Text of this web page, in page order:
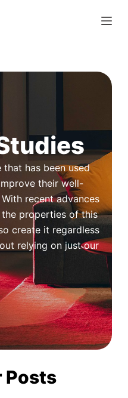
has been used
their well-
recent advances
properties of this
create it regardless
relying on just our
Posts